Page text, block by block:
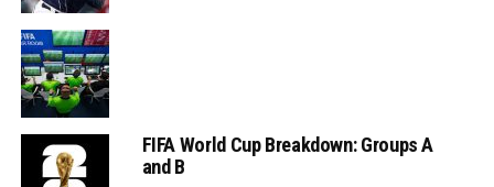
FIFA World Cup Breakdown: Groups A
and B